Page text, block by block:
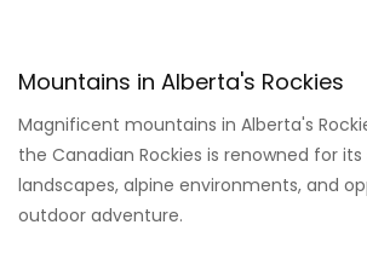
Mountains in Alberta's Rockies
Magnificent mountains in Alberta's
the Canadian Rockies is renowned for
landscapes, alpine environments, and
outdoor adventure.